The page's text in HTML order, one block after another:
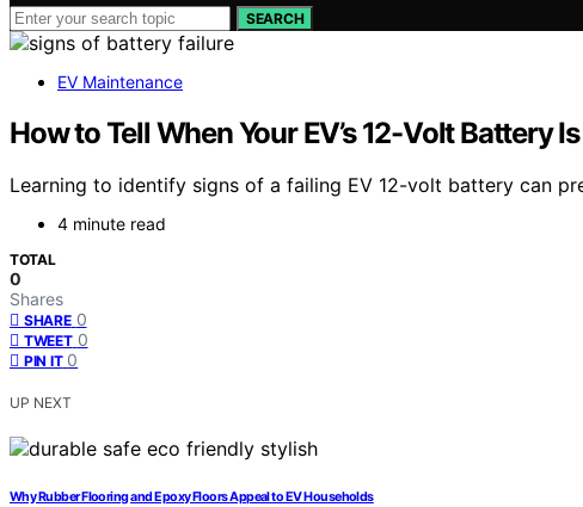
SEARCH
EV Maintenance
How to Tell When Your EV’s 12-Volt Battery
Learning to identify signs of a failing EV 12-volt battery can
4 minute read
TOTAL
0
Shares
SHARE 0
TWEET 0
PIN IT 0
UP NEXT
Why Rubber Flooring and Epoxy Floors Appeal to EV Households